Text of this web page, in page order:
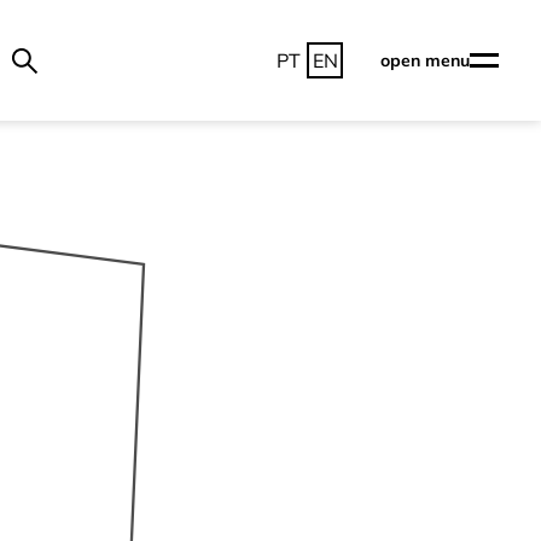
PT EN open menu